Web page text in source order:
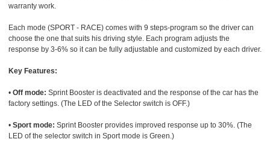
warranty work.
Each mode (SPORT - RACE) comes with 9 steps-program so the driver can
choose the one that suits his driving style. Each program adjusts the
response by 3-6% so it can be fully adjustable and customized by each driver.
Key Features:
• Off mode: Sprint Booster is deactivated and the response of the car has the
factory settings. (The LED of the Selector switch is OFF.)
• Sport mode: Sprint Booster provides improved response up to 30%. (The
LED of the selector switch in Sport mode is Green.)